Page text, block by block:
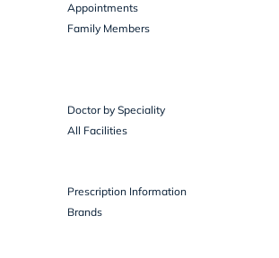
Appointments
Family Members
Doctor by Speciality
All Facilities
Prescription Information
Brands